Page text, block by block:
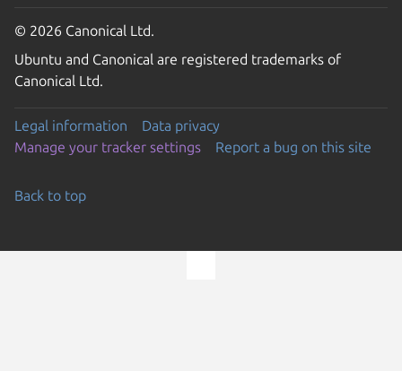
© 2026 Canonical Ltd.
Ubuntu and Canonical are registered trademarks of
Canonical Ltd.
Legal information
Data privacy
Manage your tracker settings
Report a bug on this site
Back to top